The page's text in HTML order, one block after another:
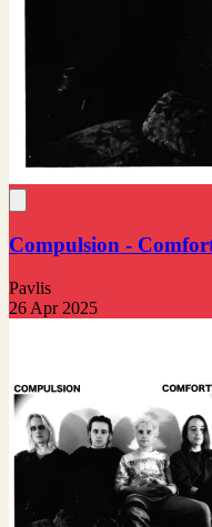
Compulsion -
Pavlis
26 Apr 2025